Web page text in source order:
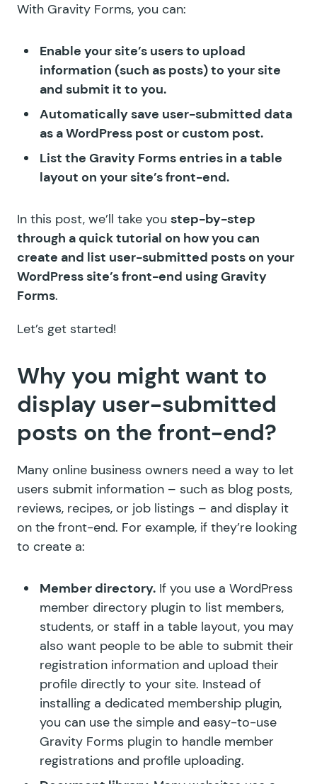
With Gravity Forms, you can:
Enable your site’s users to upload
information (such as posts) to your site
and submit it to you.
Automatically save user-submitted data
as a WordPress post or custom post.
List the Gravity Forms entries in a table
layout on your site’s front-end.
In this post, we’ll take you step-by-step
through a quick tutorial on how you can
create and list user-submitted posts on your
WordPress site’s front-end using Gravity
Forms.
Let’s get started!
Why you might want to
display user-submitted
posts on the front-end?
Many online business owners need a way to let
users submit information – such as blog posts,
reviews, recipes, or job listings – and display it
on the front-end. For example, if they’re looking
to create a:
Member directory. If you use a WordPress
member directory plugin to list members,
students, or staff in a table layout, you may
also want people to be able to submit their
registration information and upload their
profile directly to your site. Instead of
installing a dedicated membership plugin,
you can use the simple and easy-to-use
Gravity Forms plugin to handle member
registrations and profile uploading.